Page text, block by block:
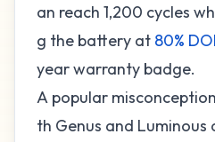
an reach 1,200 cycles
g the battery at 80%
year warranty badge.
A popular
th Genus and